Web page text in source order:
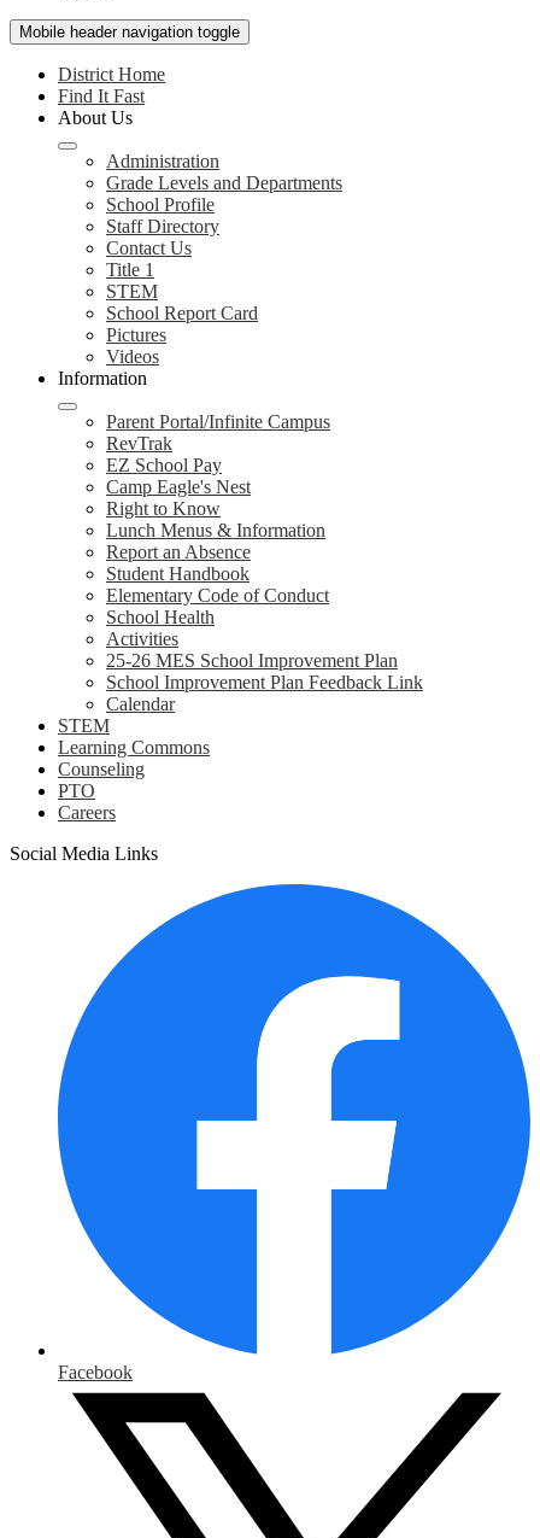
Mobile header navigation toggle
District Home
Find It Fast
About Us
Administration
Grade Levels and Departments
School Profile
Staff Directory
Contact Us
Title 1
STEM
School Report Card
Pictures
Videos
Information
Parent Portal/Infinite Campus
RevTrak
EZ School Pay
Camp Eagle's Nest
Right to Know
Lunch Menus & Information
Report an Absence
Student Handbook
Elementary Code of Conduct
School Health
Activities
25-26 MES School Improvement Plan
School Improvement Plan Feedback Link
Calendar
STEM
Learning Commons
Counseling
PTO
Careers
Social Media Links
Facebook